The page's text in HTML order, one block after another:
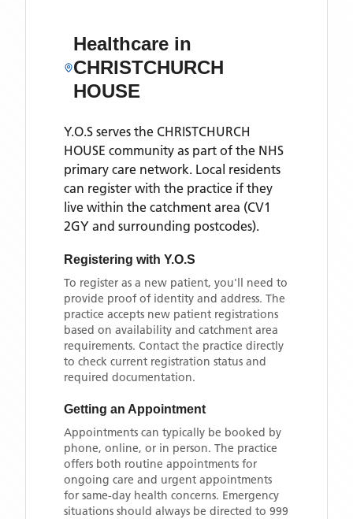
Healthcare in
CHRISTCHURCH
HOUSE
Y.O.S serves the CHRISTCHURCH
HOUSE community as part of the NHS
primary care network. Local residents
can register with the practice if they
live within the catchment area (CV1
2GY and surrounding postcodes).
Registering with Y.O.S
To register as a new patient, you'll need to
provide proof of identity and address. The
practice accepts new patient registrations
based on availability and catchment area
requirements. Contact the practice directly
to check current registration status and
required documentation.
Getting an Appointment
Appointments can typically be booked by
phone, online, or in person. The practice
offers both routine appointments for
ongoing care and urgent appointments
for same-day health concerns. Emergency
situations should always be directed to 999